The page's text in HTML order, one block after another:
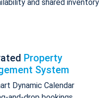
and shared inventory
Property
System
Dynamic Calendar